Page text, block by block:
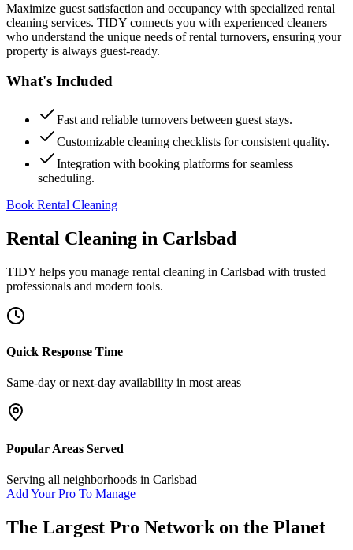
Maximize guest satisfaction and occupancy with specialized rental
cleaning services. TIDY connects you with experienced cleaners
who understand the unique needs of rental turnovers, ensuring your
property is always guest-ready.
What's Included
Fast and reliable turnovers between guest stays.
Customizable cleaning checklists for consistent quality.
Integration with booking platforms for seamless
scheduling.
Book Rental Cleaning
Rental Cleaning in Carlsbad
TIDY helps you manage rental cleaning in Carlsbad with trusted
professionals and modern tools.
Quick Response Time
Same-day or next-day availability in most areas
Popular Areas Served
Serving all neighborhoods in Carlsbad
Add Your Pro To Manage
The Largest Pro Network on the Planet